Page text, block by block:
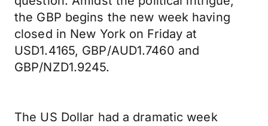
the GBP begins the new week having
closed in New York on Friday at
USD1.4165, GBP/AUD1.7460 and
GBP/NZD1.9245.
The US Dollar had a dramatic week